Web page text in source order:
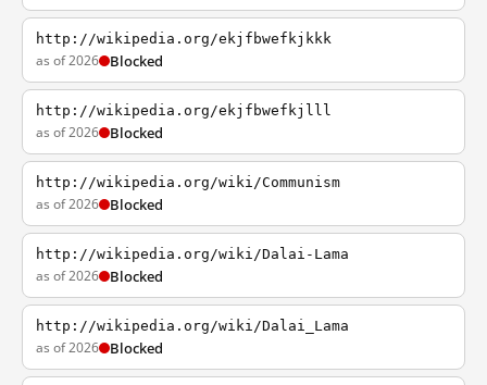
http://wikipedia.org/ekjfbwefkjkkk
as of 2026 Blocked
http://wikipedia.org/ekjfbwefkjlll
as of 2026 Blocked
http://wikipedia.org/wiki/Communism
as of 2026 Blocked
http://wikipedia.org/wiki/Dalai-Lama
as of 2026 Blocked
http://wikipedia.org/wiki/Dalai_Lama
as of 2026 Blocked